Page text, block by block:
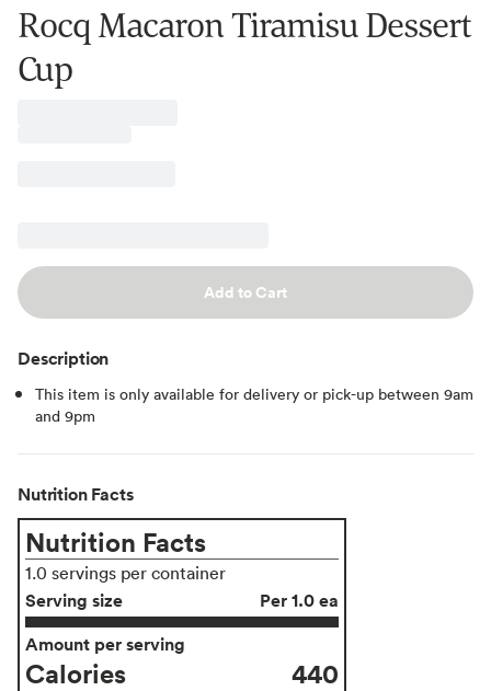
Rocq Macaron Tiramisu Dessert
Cup
Add to Cart
Description
This item is only available for delivery or pick-up between 9am
and 9pm
Nutrition Facts
Nutrition Facts
1.0 servings per container
Serving size
Per 1.0 ea
Amount per serving
Calories 440